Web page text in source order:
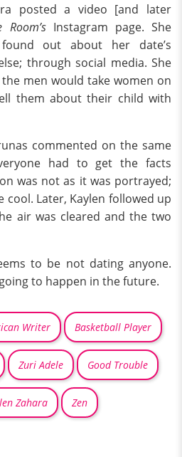
posted a video [and later
Room’sInstagram page. She
out about her date’s
through social media. She
men would take women on
them about their child with
commented on the same
had to get the facts
was not as it was portrayed;
cool. Later, Kaylen followed up
air was cleared and the two
to be not dating anyone.
to happen in the future.
Writer Basketball Player
Zuri Adele Good Trouble
Zahara Zen